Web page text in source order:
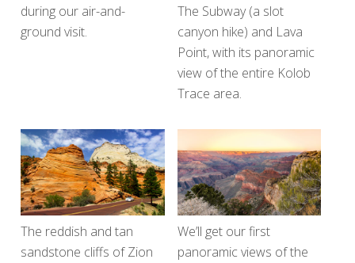
during our air-and-
ground visit.
The Subway (a slot
canyon hike) and Lava
Point, with its panoramic
view of the entire Kolob
Trace area.
The reddish and tan
sandstone cliffs of Zion
We’ll get our first
panoramic views of the